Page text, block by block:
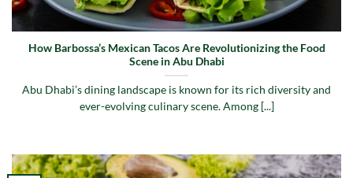
How Barbossa’s Mexican Tacos Are Revolutionizing the Food
Scene in Abu Dhabi
Abu Dhabi’s dining landscape is known for its rich diversity and
ever-evolving culinary scene. Among [...]